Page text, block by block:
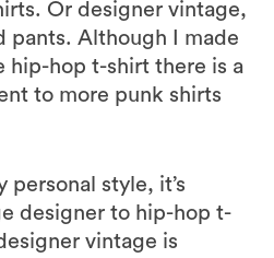
Or designer vintage,
pants. Although I made
hip-hop t-shirt there is a
to more punk shirts
style, it’s
designer to hip-hop t-
vintage is